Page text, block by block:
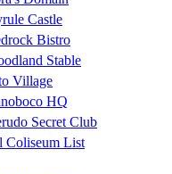
Castle
Bistro
Stable
Village
HQ
Secret Club
Coliseum List